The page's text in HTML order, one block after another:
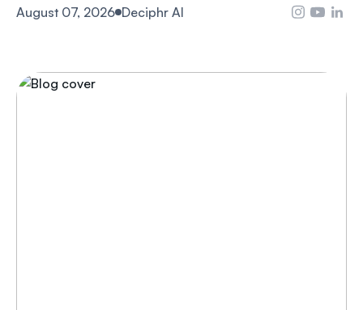
August 07, 2026 Deciphr AI